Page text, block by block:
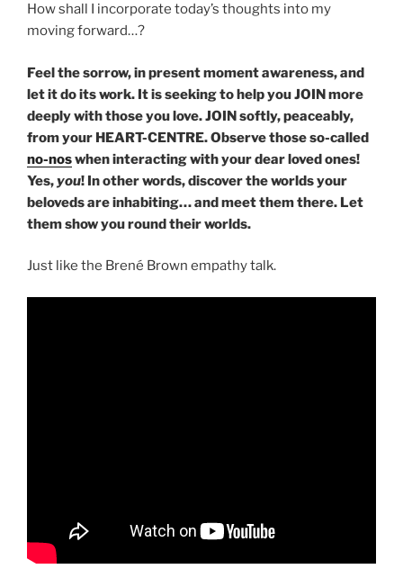
How shall I incorporate today’s thoughts into my
moving forward…?
Feel the sorrow, in present moment awareness, and
let it do its work. It is seeking to help you JOIN more
deeply with those you love. JOIN softly, peaceably,
from your HEART-CENTRE. Observe those so-called
no-noswhen interacting with your dear loved ones!
Yes,you! In other words, discover the worlds your
beloveds are inhabiting… and meet them there. Let
them show you round their worlds.
Just like the Brené Brown empathy talk.